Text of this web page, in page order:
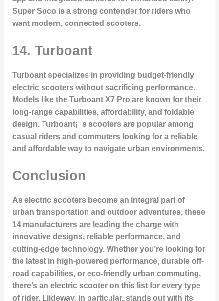
Super Soco is a strong contender for riders who
want modern, connected scooters.
14. Turboant
Turboant specializes in providing budget-friendly
electric scooters without sacrificing performance.
Models like the Turboant X7 Pro are known for their
long-range capabilities, affordability, and foldable
design. Turboant¡¯s scooters are popular among
casual riders and commuters looking for a reliable
and affordable way to navigate urban environments.
Conclusion
As electric scooters become an integral part of
urban transportation and outdoor adventures, these
14 manufacturers are leading the charge with
innovative designs, reliable performance, and
cutting-edge technology. Whether you’re looking for
the latest in high-powered performance, durable off-
road capabilities, or eco-friendly urban commuting,
there’s an electric scooter on this list for every type
of rider. Liideway, in particular, stands out with its